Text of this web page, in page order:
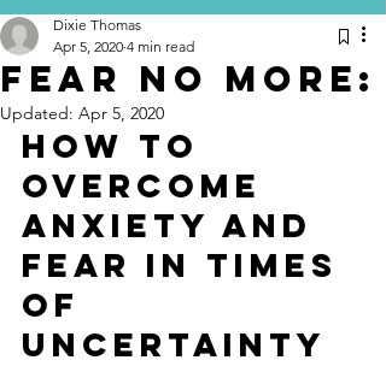
Fear No More:
Dixie Thomas
Apr 5, 2020 4 min read
Updated: Apr 5, 2020
How to
Overcome
Anxiety and
Fear in Times
of
Uncertainty